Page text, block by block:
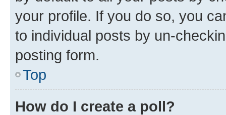
your profile. If you do so, you
to individual posts by un-
posting form.
Top
How do I create a poll?